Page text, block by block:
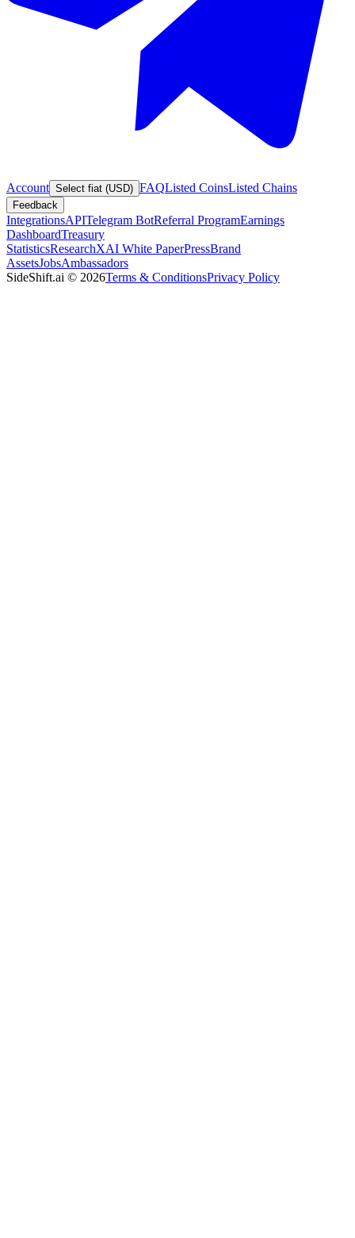
Account Select fiat (USD) FAQListed CoinsListed Chains
Feedback
IntegrationsAPITelegram BotReferral ProgramEarnings
DashboardTreasury
StatisticsResearchXAI White PaperPressBrand
AssetsJobsAmbassadors
SideShift.ai © 2026Terms & ConditionsPrivacy Policy